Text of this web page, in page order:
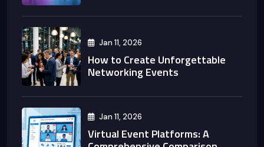
Jan 11, 2026
How to Create Unforgettable
Networking Events
Jan 11, 2026
Virtual Event Platforms: A